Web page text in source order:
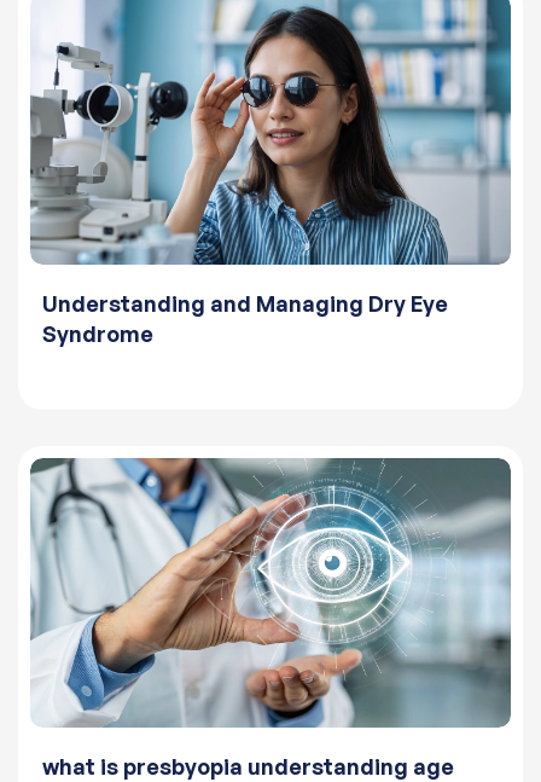
Understanding and Managing Dry Eye
Syndrome
what is presbyopia understanding age